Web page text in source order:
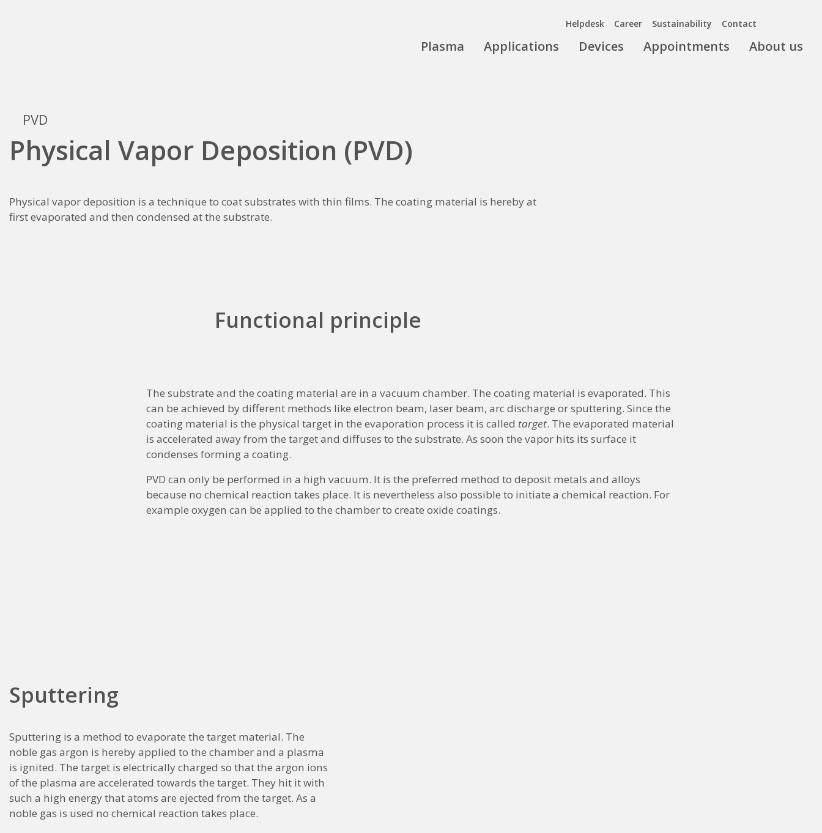
Helpdesk Career Sustainability Contact
Plasma Applications Devices Appointments About us
PVD
Physical Vapor Deposition (PVD)
Physical vapor deposition is a technique to coat substrates with thin films. The coating material is hereby at
first evaporated and then condensed at the substrate.
Functional principle
The substrate and the coating material are in a vacuum chamber. The coating material is evaporated. This
can be achieved by different methods like electron beam, laser beam, arc discharge or sputtering. Since the
coating material is the physical target in the evaporation process it is called target. The evaporated material
is accelerated away from the target and diffuses to the substrate. As soon the vapor hits its surface it
condenses forming a coating.
PVD can only be performed in a high vacuum. It is the preferred method to deposit metals and alloys
because no chemical reaction takes place. It is nevertheless also possible to initiate a chemical reaction. For
example oxygen can be applied to the chamber to create oxide coatings.
Sputtering
Sputtering is a method to evaporate the target material. The
noble gas argon is hereby applied to the chamber and a plasma
is ignited. The target is electrically charged so that the argon ions
of the plasma are accelerated towards the target. They hit it with
such a high energy that atoms are ejected from the target. As a
noble gas is used no chemical reaction takes place.